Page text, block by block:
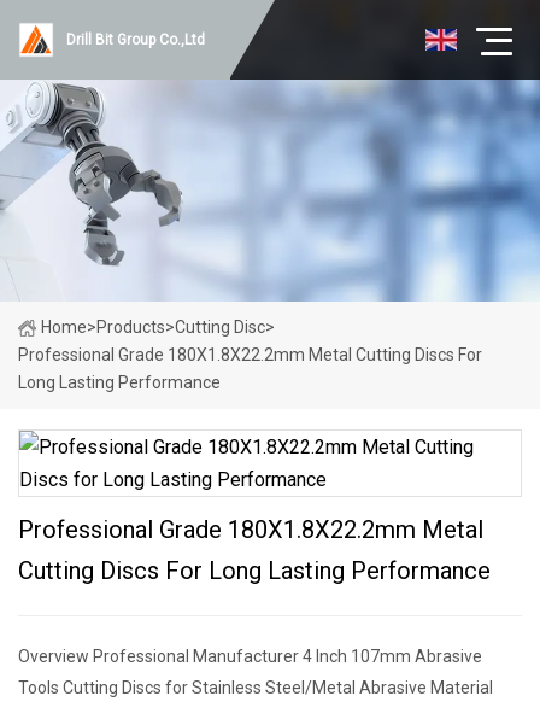
Drill Bit Group Co.,Ltd
Home>Products>Cutting Disc>
Professional Grade 180X1.8X22.2mm Metal Cutting Discs For
Long Lasting Performance
Professional Grade 180X1.8X22.2mm Metal
Cutting Discs For Long Lasting Performance
Overview Professional Manufacturer 4 Inch 107mm Abrasive
Tools Cutting Discs for Stainless Steel/Metal Abrasive Material